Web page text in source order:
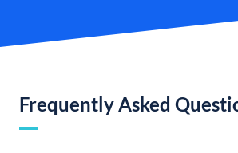
Frequently Asked